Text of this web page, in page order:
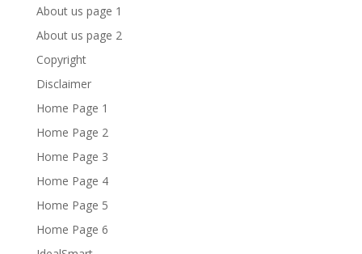
About us page 1
About us page 2
Copyright
Disclaimer
Home Page 1
Home Page 2
Home Page 3
Home Page 4
Home Page 5
Home Page 6